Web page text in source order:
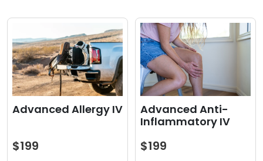
Advanced Allergy IV
$199
Advanced Anti-
Inflammatory IV
$199